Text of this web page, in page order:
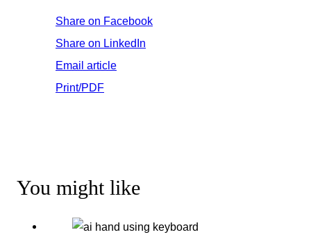
Share on Facebook
Share on LinkedIn
Email article
Print/PDF
You might like